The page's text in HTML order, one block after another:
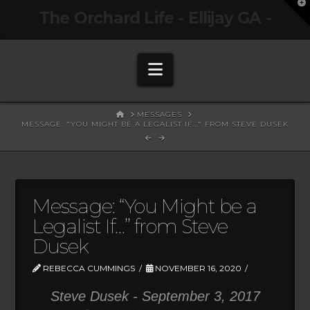
Navigation
HOMEMESSAGES
MESSAGE: "YOU MIGHT BE A LEGALIST IF..." FROM STEVE DUSEK
Message: “You Might be a
Legalist If…” from Steve
Dusek
REBECCA CUMMINGS NOVEMBER 16, 2020
Steve Dusek - September 3, 2017